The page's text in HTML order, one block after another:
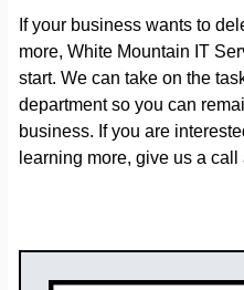
If your business wants to
more, White Mountain IT
start. We can take on the
department so you can
business. If you are
learning more, give us a